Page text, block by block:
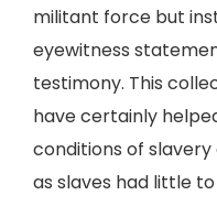
militant force but
eyewitness
testimony. This
have certainly
conditions of
as slaves had little